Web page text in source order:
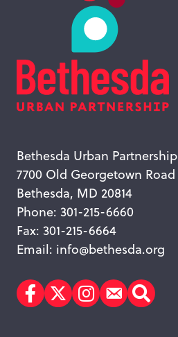
Bethesda Urban Partnership
7700 Old Georgetown Road
Bethesda, MD 20814
Phone: 301-215-6660
Fax: 301-215-6664
Email: info@bethesda.org
Facebook
TwitterInstagram
Subscribe
Search